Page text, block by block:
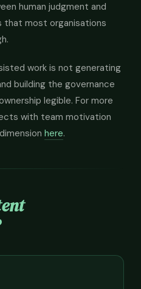
human judgment and
that most organisations
work is not generating
building the governance
legible. For more
with team motivation
here.